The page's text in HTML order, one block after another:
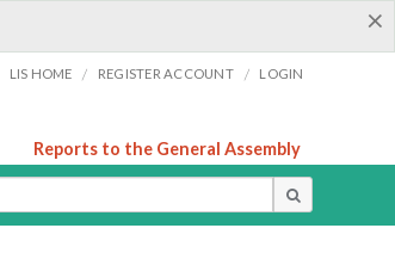
×
LIS HOME / REGISTER ACCOUNT / LOGIN
Reports to the General Assembly